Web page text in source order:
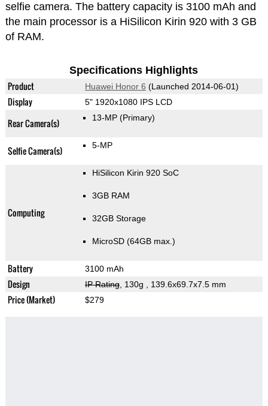
selfie camera. The battery capacity is 3100 mAh and
the main processor is a HiSilicon Kirin 920 with 3 GB
of RAM.
Specifications Highlights
Product Huawei Honor 6 (Launched 2014-06-01)
Display 5" 1920x1080 IPS LCD
Rear Camera(s) 13-MP (Primary)
Selfie Camera(s) 5-MP
Computing
HiSilicon Kirin 920 SoC
3GB RAM
32GB Storage
MicroSD (64GB max.)
Battery 3100 mAh
Design IP Rating, 130g , 139.6x69.7x7.5 mm
Price (Market) $279